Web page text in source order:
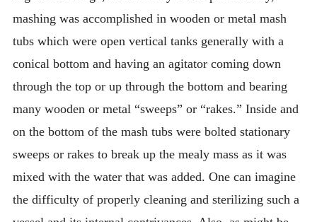
mashing was accomplished in wooden or metal mash
tubs which were open vertical tanks generally with a
conical bottom and having an agitator coming down
through the top or up through the bottom and bearing
many wooden or metal “sweeps” or “rakes.” Inside and
on the bottom of the mash tubs were bolted stationary
sweeps or rakes to break up the mealy mass as it was
mixed with the water that was added. One can imagine
the difficulty of properly cleaning and sterilizing such a